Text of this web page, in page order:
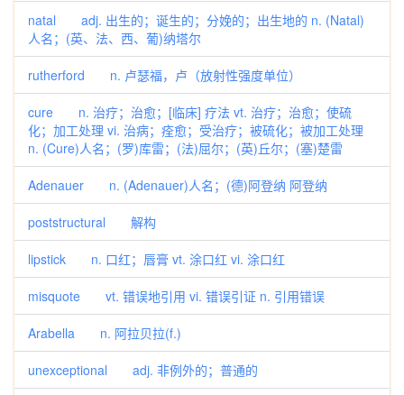
natal adj. 出生的；诞生的；分娩的；出生地的 n. (Natal)
人名；(英、法、西、葡)纳塔尔
rutherford n. 卢瑟福，卢（放射性强度单位）
cure n. 治疗；治愈；[临床] 疗法 vt. 治疗；治愈；使硫
化；加工处理 vi. 治病；痊愈；受治疗；被硫化；被加工处理
n. (Cure)人名；(罗)库雷；(法)屈尔；(英)丘尔；(塞)楚雷
Adenauer n. (Adenauer)人名；(德)阿登纳 阿登纳
poststructural 解构
lipstick n. 口红；唇膏 vt. 涂口红 vi. 涂口红
misquote vt. 错误地引用 vi. 错误引证 n. 引用错误
Arabella n. 阿拉贝拉(f.)
unexceptional adj. 非例外的；普通的